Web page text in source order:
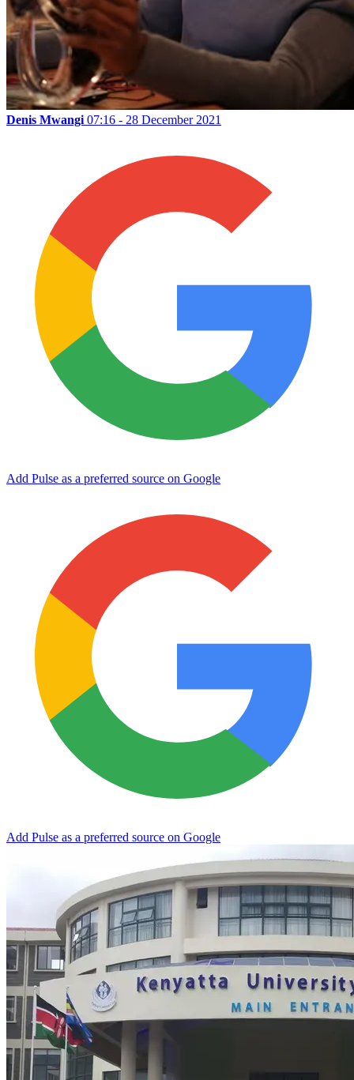
Denis Mwangi 07:16 - 28 December 2021
Add Pulse as a preferred source on Google
Add Pulse as a preferred source on Google